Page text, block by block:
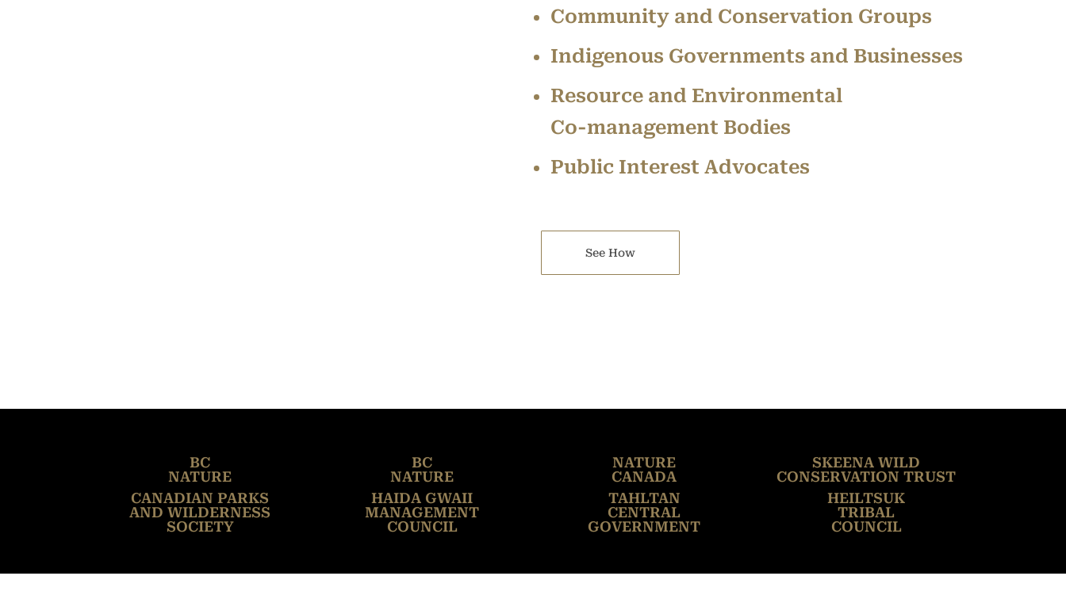
Community and Conservation Groups
Indigenous Governments and Businesses
Resource and Environmental
Co-management Bodies
Public Interest Advocates
See How
BC
NATURE
BC
NATURE
NATURE
CANADA
SKEENA WILD
CONSERVATION TRUST
CANADIAN PARKS
AND WILDERNESS
SOCIETY
HAIDA GWAII
MANAGEMENT
COUNCIL
TAHLTAN
CENTRAL
GOVERNMENT
HEILTSUK
TRIBAL
COUNCIL